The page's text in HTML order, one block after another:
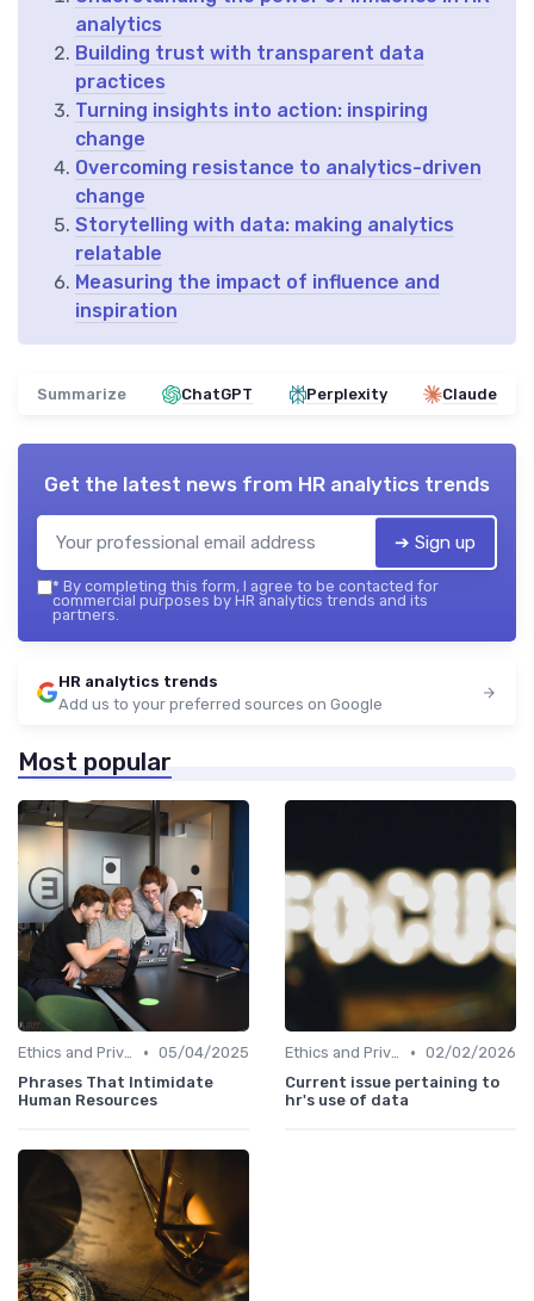
analytics
Building trust with transparent data
practices
Turning insights into action: inspiring
change
Overcoming resistance to analytics-driven
change
Storytelling with data: making analytics
relatable
Measuring the impact of influence and
inspiration
Summarize ChatGPT Perplexity Claude
Get the latest news from HR analytics trends
➔ Sign up
* By completing this form, I agree to be contacted for
commercial purposes by HR analytics trends and its
partners.
HR analytics trends
Add us to your preferred sources on Google
Most popular
Ethics and Privacy in HR Analytics • 05/04/2025
Phrases That Intimidate
Human Resources
Ethics and Privacy in HR Analytics • 02/02/2026
Current issue pertaining to
hr's use of data